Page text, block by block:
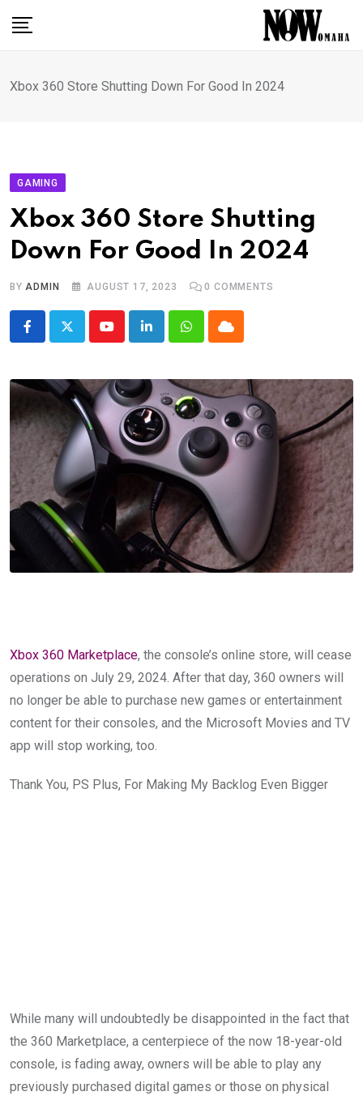
Xbox 360 Store Shutting Down For Good In 2024
GAMING
Xbox 360 Store Shutting
Down For Good In 2024
BYADMIN AUGUST 17, 2023 0 COMMENTS
YoutubeLinkedInWhatsappCloud
Xbox 360 Marketplace, the console’s online store, will cease
operations on July 29, 2024. After that day, 360 owners will
no longer be able to purchase new games or entertainment
content for their consoles, and the Microsoft Movies and TV
app will stop working, too.
Thank You, PS Plus, For Making My Backlog Even Bigger
While many will undoubtedly be disappointed in the fact that
the 360 Marketplace, a centerpiece of the now 18-year-old
console, is fading away, owners will be able to play any
previously purchased digital games or those on physical